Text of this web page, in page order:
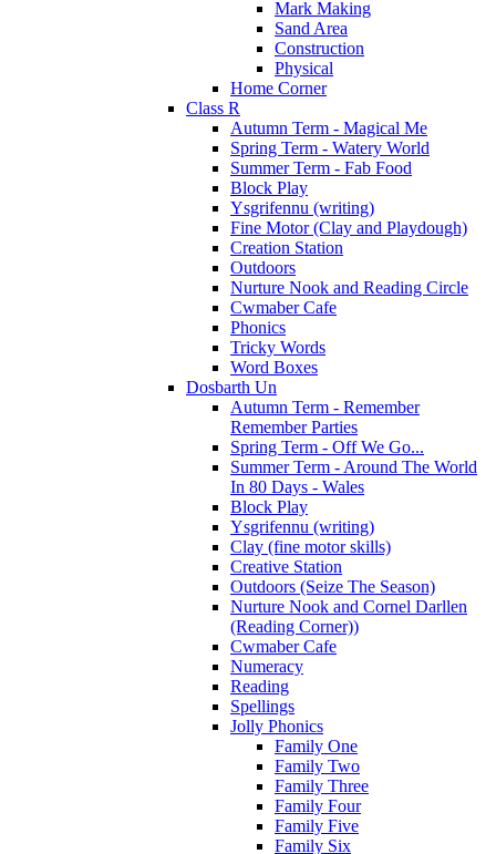
Mark Making
Sand Area
Construction
Physical
Home Corner
Class R
Autumn Term - Magical Me
Spring Term - Watery World
Summer Term - Fab Food
Block Play
Ysgrifennu (writing)
Fine Motor (Clay and Playdough)
Creation Station
Outdoors
Nurture Nook and Reading Circle
Cwmaber Cafe
Phonics
Tricky Words
Word Boxes
Dosbarth Un
Autumn Term - Remember
Remember Parties
Spring Term - Off We Go...
Summer Term - Around The World
In 80 Days - Wales
Block Play
Ysgrifennu (writing)
Clay (fine motor skills)
Creative Station
Outdoors (Seize The Season)
Nurture Nook and Cornel Darllen
(Reading Corner))
Cwmaber Cafe
Numeracy
Reading
Spellings
Jolly Phonics
Family One
Family Two
Family Three
Family Four
Family Five
Family Six